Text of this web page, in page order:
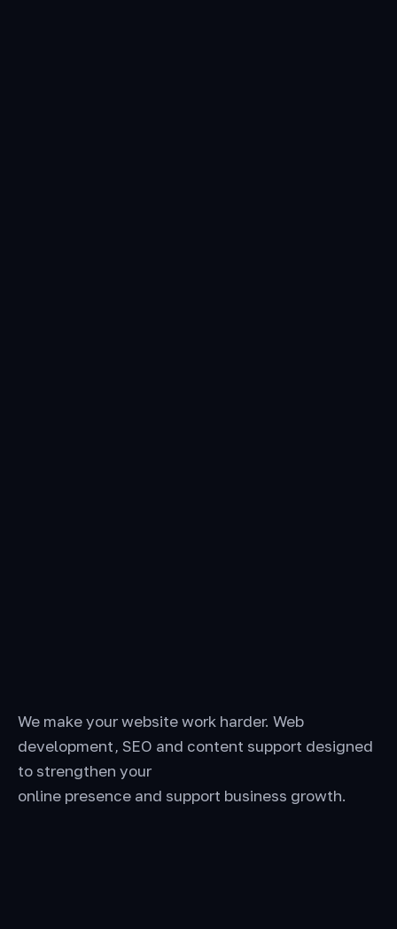
We make your website work harder. Web
development, SEO and content support designed
to strengthen your
online presence and support business growth.